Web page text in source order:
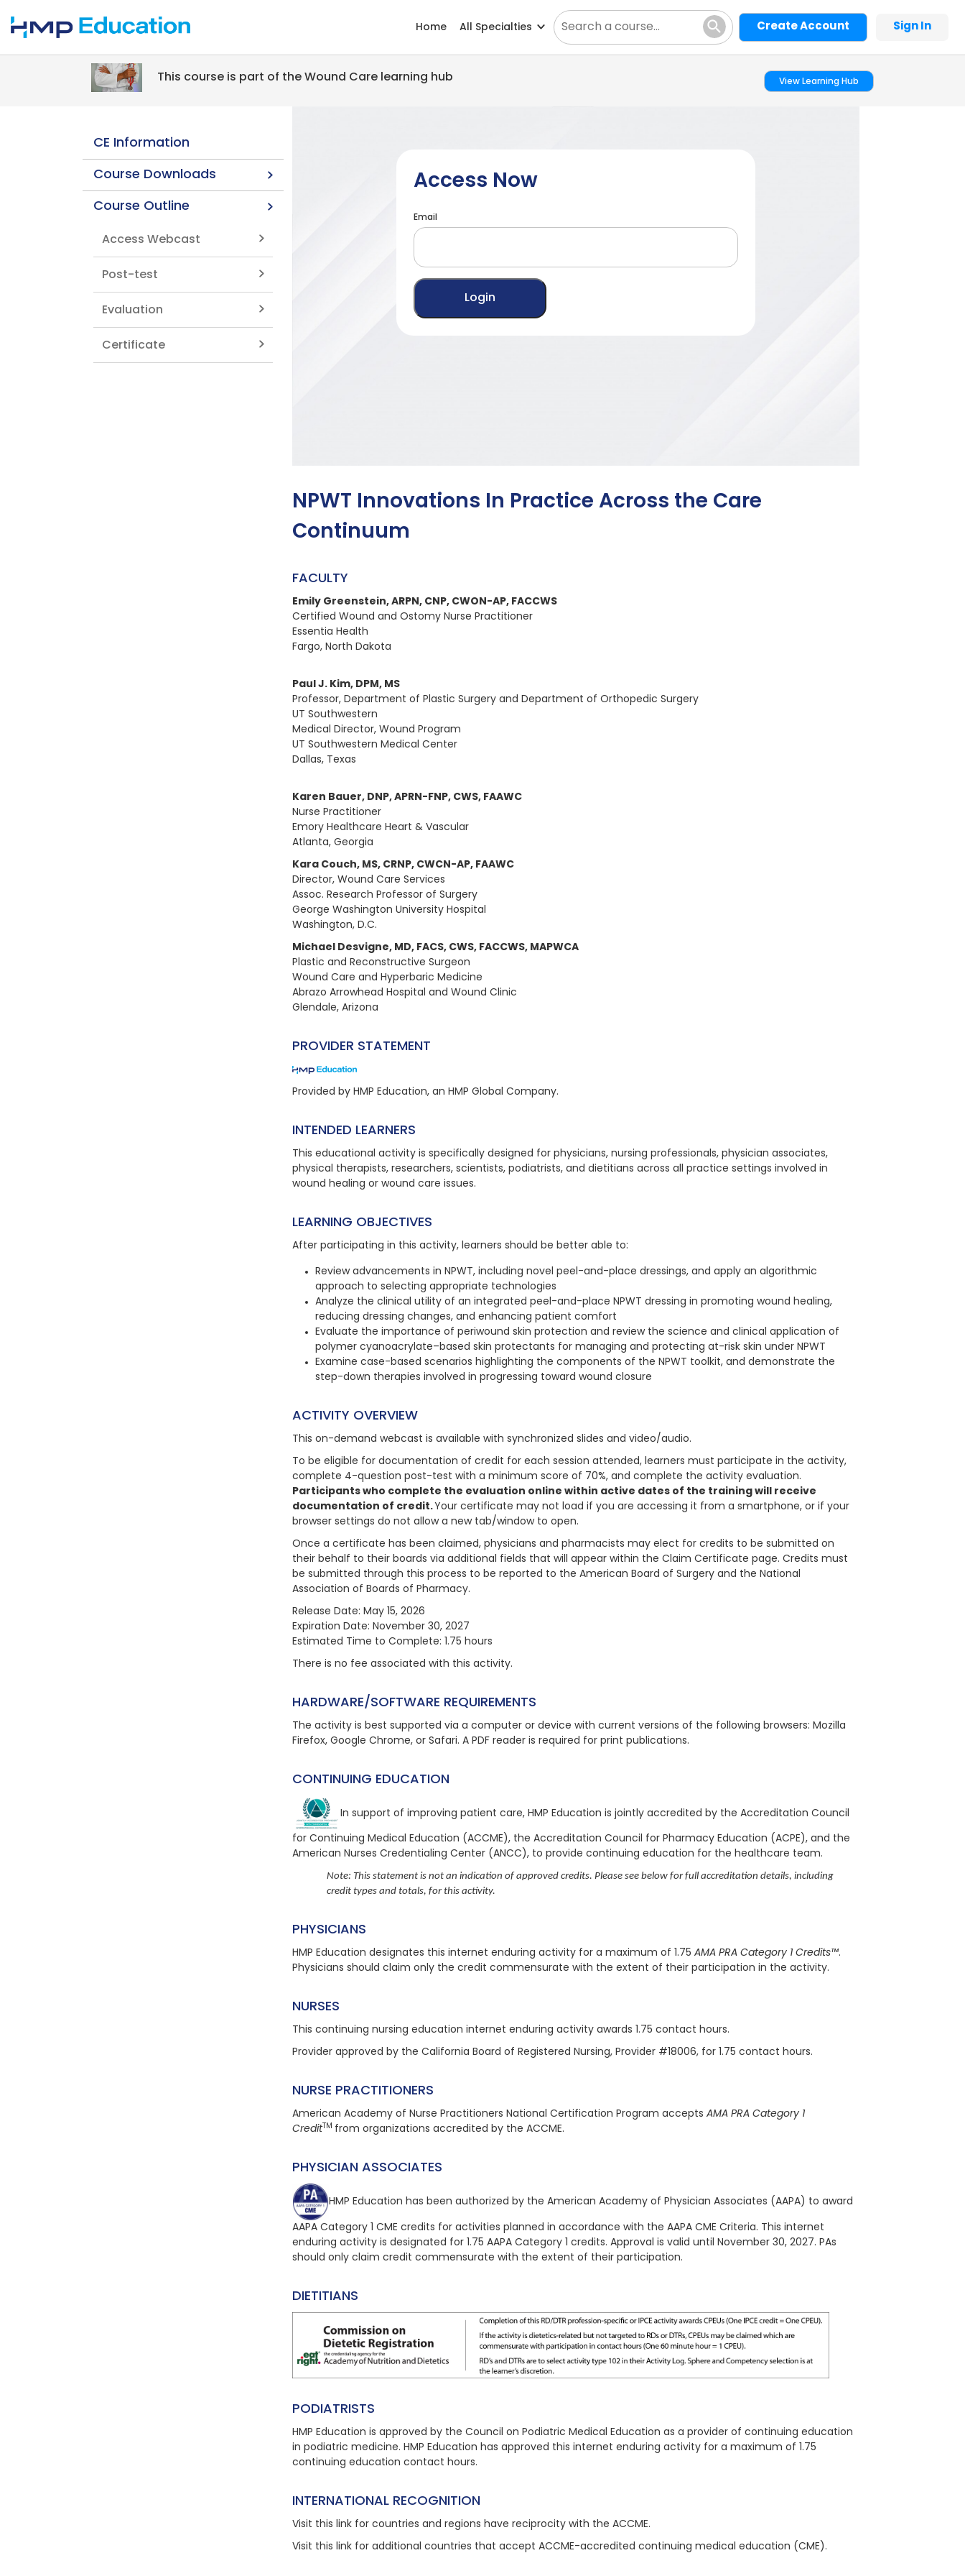
Skip to main content
Home All Specialties Create Account Sign In
This course is part of the Wound Care learning hub View Learning Hub
CE Information
Course Downloads
Course Outline
Access Webcast
Post-test
Evaluation
Certificate
Access Now
Email
NPWT Innovations In Practice Across the Care
Continuum
FACULTY
Emily Greenstein, ARPN, CNP, CWON-AP, FACCWS
Certified Wound and Ostomy Nurse Practitioner
Essentia Health
Fargo, North Dakota
Paul J. Kim, DPM, MS
Professor, Department of Plastic Surgery and Department of Orthopedic Surgery
UT Southwestern
Medical Director, Wound Program
UT Southwestern Medical Center
Dallas, Texas
Karen Bauer, DNP, APRN-FNP, CWS, FAAWC
Nurse Practitioner
Emory Healthcare Heart & Vascular
Atlanta, Georgia
Kara Couch, MS, CRNP, CWCN-AP, FAAWC
Director, Wound Care Services
Assoc. Research Professor of Surgery
George Washington University Hospital
Washington, D.C.
Michael Desvigne, MD, FACS, CWS, FACCWS, MAPWCA
Plastic and Reconstructive Surgeon
Wound Care and Hyperbaric Medicine
Abrazo Arrowhead Hospital and Wound Clinic
Glendale, Arizona
PROVIDER STATEMENT
Provided by HMP Education, an HMP Global Company.
INTENDED LEARNERS
This educational activity is specifically designed for physicians, nursing professionals, physician associates,
physical therapists, researchers, scientists, podiatrists, and dietitians across all practice settings involved in
wound healing or wound care issues.
LEARNING OBJECTIVES
After participating in this activity, learners should be better able to:
Review advancements in NPWT, including novel peel-and-place dressings, and apply an algorithmic
approach to selecting appropriate technologies
Analyze the clinical utility of an integrated peel-and-place NPWT dressing in promoting wound healing,
reducing dressing changes, and enhancing patient comfort
Evaluate the importance of periwound skin protection and review the science and clinical application of
polymer cyanoacrylate–based skin protectants for managing and protecting at-risk skin under NPWT
Examine case-based scenarios highlighting the components of the NPWT toolkit, and demonstrate the
step-down therapies involved in progressing toward wound closure
ACTIVITY OVERVIEW
This on-demand webcast is available with synchronized slides and video/audio.
To be eligible for documentation of credit for each session attended, learners must participate in the activity,
complete 4-question post-test with a minimum score of 70%, and complete the activity evaluation.
Participants who complete the evaluation online within active dates of the training will receive
documentation of credit. Your certificate may not load if you are accessing it from a smartphone, or if your
browser settings do not allow a new tab/window to open.
Once a certificate has been claimed, physicians and pharmacists may elect for credits to be submitted on
their behalf to their boards via additional fields that will appear within the Claim Certificate page. Credits must
be submitted through this process to be reported to the American Board of Surgery and the National
Association of Boards of Pharmacy.
Release Date: May 15, 2026
Expiration Date: November 30, 2027
Estimated Time to Complete: 1.75 hours
There is no fee associated with this activity.
HARDWARE/SOFTWARE REQUIREMENTS
The activity is best supported via a computer or device with current versions of the following browsers: Mozilla
Firefox, Google Chrome, or Safari. A PDF reader is required for print publications.
CONTINUING EDUCATION
In support of improving patient care, HMP Education is jointly accredited by the Accreditation Council
for Continuing Medical Education (ACCME), the Accreditation Council for Pharmacy Education (ACPE), and the
American Nurses Credentialing Center (ANCC), to provide continuing education for the healthcare team.
Note: This statement is not an indication of approved credits. Please see below for full accreditation details, including
credit types and totals, for this activity.
PHYSICIANS
HMP Education designates this internet enduring activity for a maximum of 1.75 AMA PRA Category 1 Credits™.
Physicians should claim only the credit commensurate with the extent of their participation in the activity.
NURSES
This continuing nursing education internet enduring activity awards 1.75 contact hours.
Provider approved by the California Board of Registered Nursing, Provider #18006, for 1.75 contact hours.
NURSE PRACTITIONERS
American Academy of Nurse Practitioners National Certification Program accepts AMA PRA Category 1
CreditTM from organizations accredited by the ACCME.
PHYSICIAN ASSOCIATES
HMP Education has been authorized by the American Academy of Physician Associates (AAPA) to award
AAPA Category 1 CME credits for activities planned in accordance with the AAPA CME Criteria. This internet
enduring activity is designated for 1.75 AAPA Category 1 credits. Approval is valid until November 30, 2027. PAs
should only claim credit commensurate with the extent of their participation.
DIETITIANS
PODIATRISTS
HMP Education is approved by the Council on Podiatric Medical Education as a provider of continuing education
in podiatric medicine. HMP Education has approved this internet enduring activity for a maximum of 1.75
continuing education contact hours.
INTERNATIONAL RECOGNITION
Visit this link for countries and regions have reciprocity with the ACCME.
Visit this link for additional countries that accept ACCME-accredited continuing medical education (CME).